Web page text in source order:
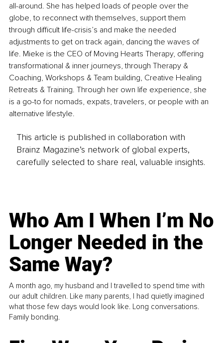
all-around. She has helped loads of people over the
globe, to reconnect with themselves, support them
through difficult life-crisis’s and make the needed
adjustments to get on track again, dancing the waves of
life. Mieke is the CEO of Moving Hearts Therapy, offering
transformational & inner journeys, through Therapy &
Coaching, Workshops & Team building, Creative Healing
Retreats & Training. Through her own life experience, she
is a go-to for nomads, expats, travelers, or people with an
alternative lifestyle.
This article is published in collaboration with
Brainz Magazine’s network of global experts,
carefully selected to share real, valuable insights.
Who Am I When I’m No
Longer Needed in the
Same Way?
A month ago, my husband and I travelled to spend time with
our adult children. Like many parents, I had quietly imagined
what those few days would look like. Long conversations.
Family bonding.